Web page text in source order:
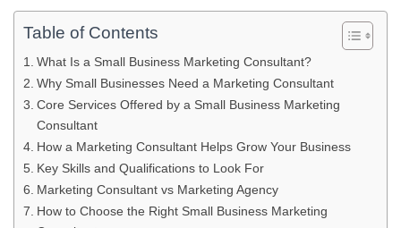
Table of Contents
What Is a Small Business Marketing Consultant?
Why Small Businesses Need a Marketing Consultant
Core Services Offered by a Small Business Marketing
Consultant
How a Marketing Consultant Helps Grow Your Business
Key Skills and Qualifications to Look For
Marketing Consultant vs Marketing Agency
How to Choose the Right Small Business Marketing